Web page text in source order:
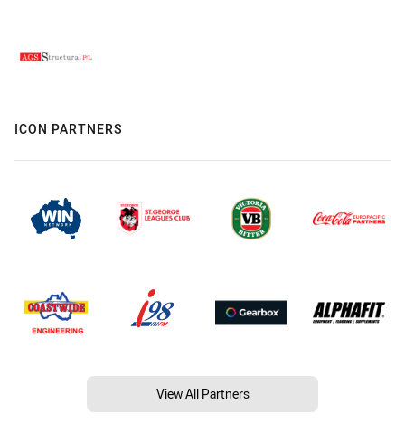
ICON PARTNERS
View All Partners